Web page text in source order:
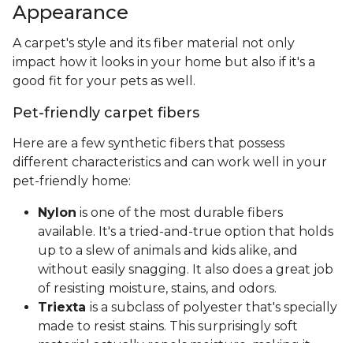
Appearance
A carpet's style and its fiber material not only
impact how it looks in your home but also if it's a
good fit for your pets as well.
Pet-friendly carpet fibers
Here are a few synthetic fibers that possess
different characteristics and can work well in your
pet-friendly home:
Nylon is one of the most durable fibers
available. It's a tried-and-true option that holds
up to a slew of animals and kids alike, and
without easily snagging. It also does a great job
of resisting moisture, stains, and odors.
Triexta is a subclass of polyester that's specially
made to resist stains. This surprisingly soft